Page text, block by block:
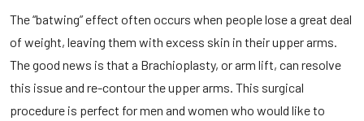
The “batwing” effect often occurs when people lose a great deal
of weight, leaving them with excess skin in their upper arms.
The good news is that a Brachioplasty, or arm lift, can resolve
this issue and re-contour the upper arms. This surgical
procedure is perfect for men and women who would like to